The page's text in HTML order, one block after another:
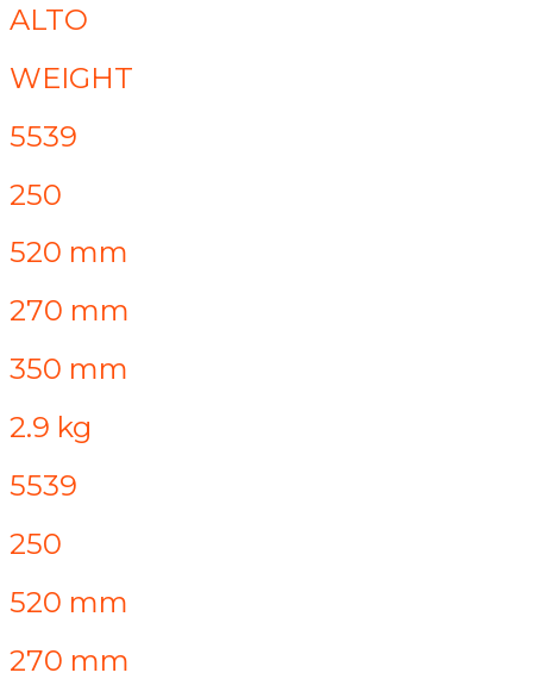
ALTO
WEIGHT
5539
250
520 mm
270 mm
350 mm
2.9 kg
5539
250
520 mm
270 mm